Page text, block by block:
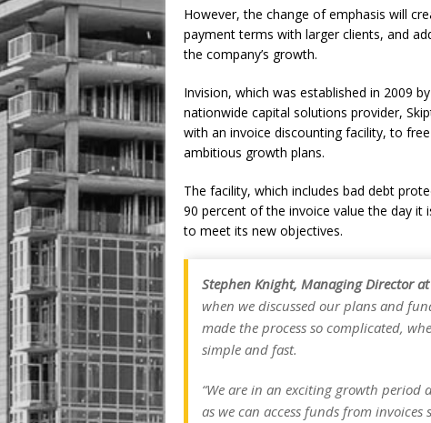
However, the change of emphasis will
payment terms with larger clients, and
the company’s growth.
Invision, which was established in 2009
nationwide capital solutions provider,
with an invoice discounting facility, to
ambitious growth plans.
The facility, which includes bad debt
90 percent of the invoice value the day it
to meet its new objectives.
Stephen Knight, Managing Director
when we discussed our plans and
made the process so complicated,
simple and fast.
“We are in an exciting growth period
as we can access funds from